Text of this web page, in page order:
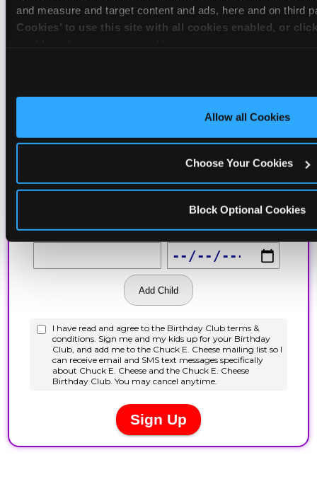
and measure and target content and ads, here and on third
Cookies’ to use this site with all cookies enabled, or
Allow all Cookies
Choose Your Cookies
Block Optional Cookies